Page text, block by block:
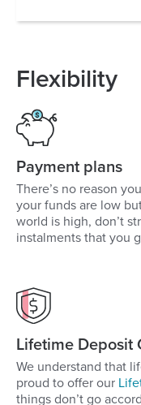
Flexibility
Payment plans
There’s no reason
your funds are low
world is high, don’t
instalments that you
Lifetime Deposit
We understand that
proud to offer our
things don’t go